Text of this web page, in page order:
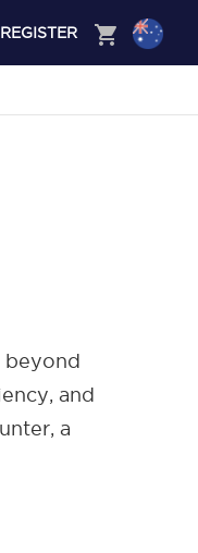
REGISTER shopping_cart
beyond
and
a